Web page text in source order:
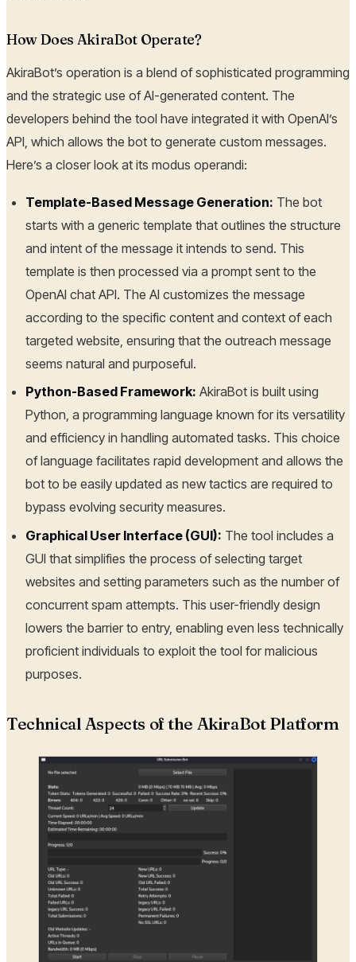
How Does AkiraBot Operate?
AkiraBot’s operation is a blend of sophisticated programming
and the strategic use of AI-generated content. The
developers behind the tool have integrated it with OpenAI’s
API, which allows the bot to generate custom messages.
Here’s a closer look at its modus operandi:
Template-Based Message Generation: The bot
starts with a generic template that outlines the structure
and intent of the message it intends to send. This
template is then processed via a prompt sent to the
OpenAI chat API. The AI customizes the message
according to the specific content and context of each
targeted website, ensuring that the outreach message
seems natural and purposeful.
Python-Based Framework: AkiraBot is built using
Python, a programming language known for its versatility
and efficiency in handling automated tasks. This choice
of language facilitates rapid development and allows the
bot to be easily updated as new tactics are required to
bypass evolving security measures.
Graphical User Interface (GUI): The tool includes a
GUI that simplifies the process of selecting target
websites and setting parameters such as the number of
concurrent spam attempts. This user-friendly design
lowers the barrier to entry, enabling even less technically
proficient individuals to exploit the tool for malicious
purposes.
Technical Aspects of the AkiraBot Platform